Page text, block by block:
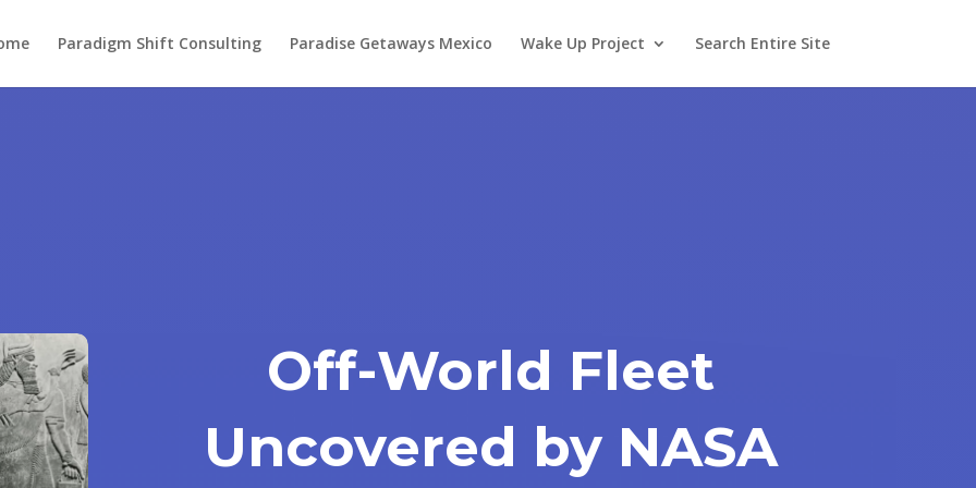
Paradigm Shift Consulting Paradise Getaways Mexico Wake Up Project Search Entire Site
Off-World Fleet
Uncovered by NASA